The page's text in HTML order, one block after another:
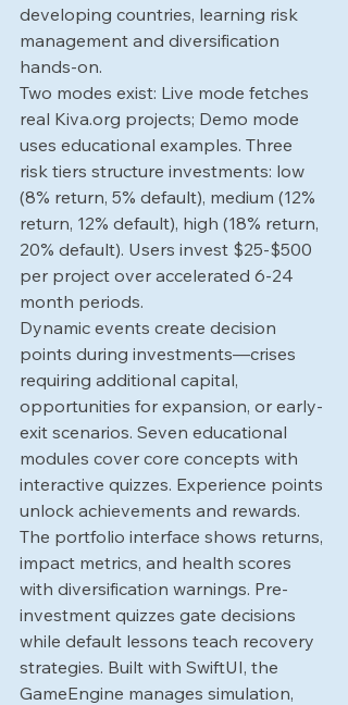
developing countries, learning risk
management and diversification
hands-on.
Two modes exist: Live mode fetches
real Kiva.org projects; Demo mode
uses educational examples. Three
risk tiers structure investments: low
(8% return, 5% default), medium (12%
return, 12% default), high (18% return,
20% default). Users invest $25-$500
per project over accelerated 6-24
month periods.
Dynamic events create decision
points during investments—crises
requiring additional capital,
opportunities for expansion, or early-
exit scenarios. Seven educational
modules cover core concepts with
interactive quizzes. Experience points
unlock achievements and rewards.
The portfolio interface shows returns,
impact metrics, and health scores
with diversification warnings. Pre-
investment quizzes gate decisions
while default lessons teach recovery
strategies. Built with SwiftUI, the
GameEngine manages simulation,